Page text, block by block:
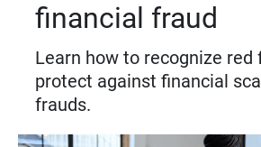
financial fraud
Learn how to recognize red
protect against financial
frauds.